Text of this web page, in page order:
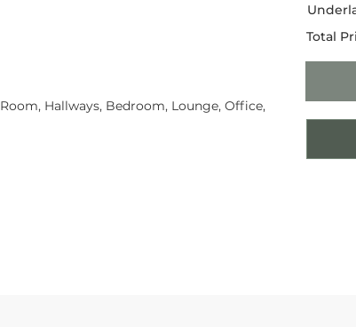
Hallways, Bedroom, Lounge, Office,
Total